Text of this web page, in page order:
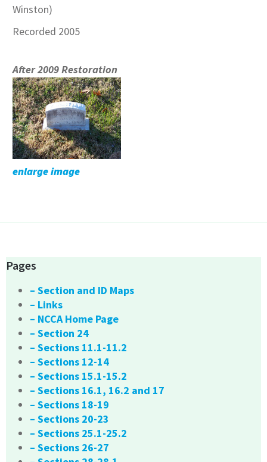
Winston)
Recorded 2005
After 2009 Restoration
enlarge image
Pages
– Section and ID Maps
– Links
– NCCA Home Page
– Section 24
– Sections 11.1-11.2
– Sections 12-14
– Sections 15.1-15.2
– Sections 16.1, 16.2 and 17
– Sections 18-19
– Sections 20-23
– Sections 25.1-25.2
– Sections 26-27